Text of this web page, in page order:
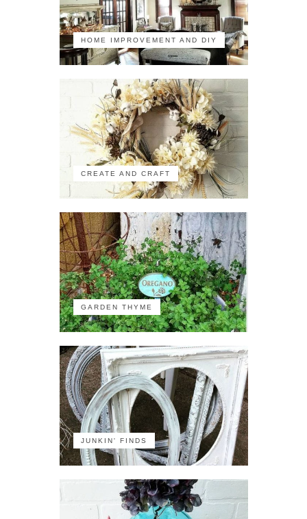
HOME IMPROVEMENT AND DIY
CREATE AND CRAFT
GARDEN THYME
JUNKIN' FINDS